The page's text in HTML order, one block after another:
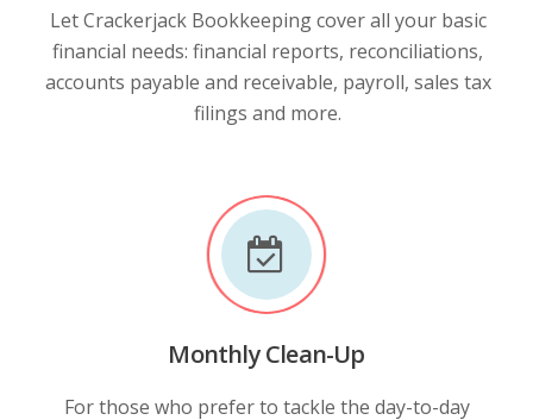
Let Crackerjack Bookkeeping cover all your basic
financial needs: financial reports, reconciliations,
accounts payable and receivable, payroll, sales tax
filings and more.
Monthly Clean-Up
For those who prefer to tackle the day-to-day